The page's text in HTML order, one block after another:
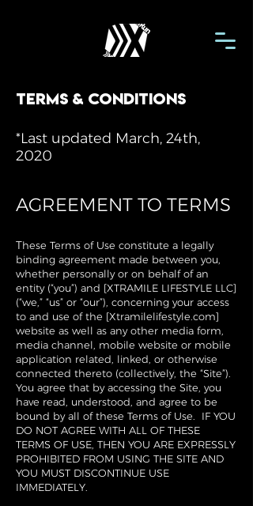
terms & conditions
*Last updated March, 24th,
2020
AGREEMENT TO TERMS
These Terms of Use constitute a legally
binding agreement made between you,
whether personally or on behalf of an
entity (“you”) and [XTRAMILE LIFESTYLE LLC]
(“we,” “us” or “our”), concerning your access
to and use of the [Xtramilelifestyle.com]
website as well as any other media form,
media channel, mobile website or mobile
application related, linked, or otherwise
connected thereto (collectively, the “Site”).
You agree that by accessing the Site, you
have read, understood, and agree to be
bound by all of these Terms of Use. IF YOU
DO NOT AGREE WITH ALL OF THESE
TERMS OF USE, THEN YOU ARE EXPRESSLY
PROHIBITED FROM USING THE SITE AND
YOU MUST DISCONTINUE USE
IMMEDIATELY.